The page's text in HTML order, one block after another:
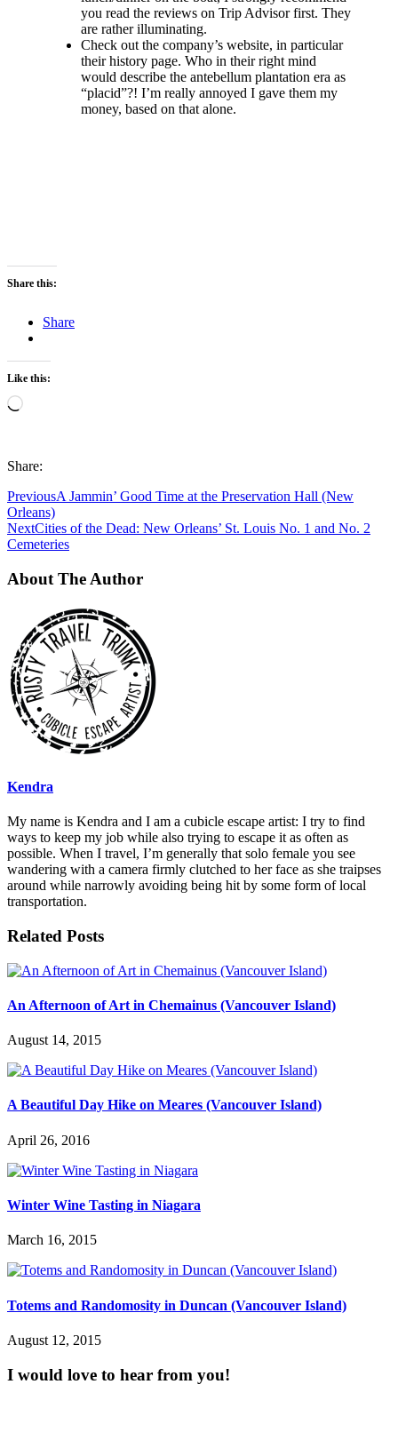
you read the reviews on Trip Advisor first. They
are rather illuminating.
Check out the company’s website, in particular
their history page. Who in their right mind
would describe the antebellum plantation era as
“placid”?! I’m really annoyed I gave them my
money, based on that alone.
Share this:
Share
Like this:
Loading…
Share:
PreviousA Jammin’ Good Time at the Preservation Hall (New
Orleans)
NextCities of the Dead: New Orleans’ St. Louis No. 1 and No. 2
Cemeteries
About The Author
Kendra
My name is Kendra and I am a cubicle escape artist: I try to find
ways to keep my job while also trying to escape it as often as
possible. When I travel, I’m generally that solo female you see
wandering with a camera firmly clutched to her face as she traipses
around while narrowly avoiding being hit by some form of local
transportation.
Related Posts
An Afternoon of Art in Chemainus (Vancouver Island)
August 14, 2015
A Beautiful Day Hike on Meares (Vancouver Island)
April 26, 2016
Winter Wine Tasting in Niagara
March 16, 2015
Totems and Randomosity in Duncan (Vancouver Island)
August 12, 2015
I would love to hear from you!